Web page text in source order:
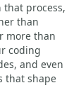
process,
than
more than
coding
and even
that shape